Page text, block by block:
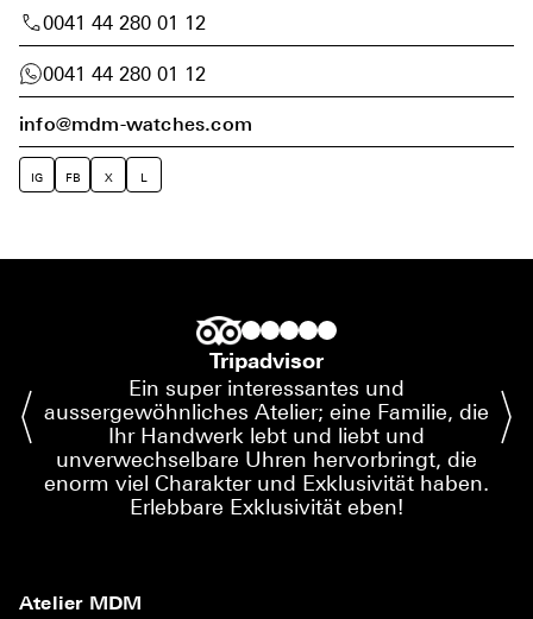
0041 44 280 01 12
0041 44 280 01 12
info@mdm-watches.com
IG FB X L
Tripadvisor
Ein super interessantes und
aussergewöhnliches Atelier; eine Familie, die
Ihr Handwerk lebt und liebt und
unverwechselbare Uhren hervorbringt, die
enorm viel Charakter und Exklusivität haben.
Erlebbare Exklusivität eben!
Atelier MDM